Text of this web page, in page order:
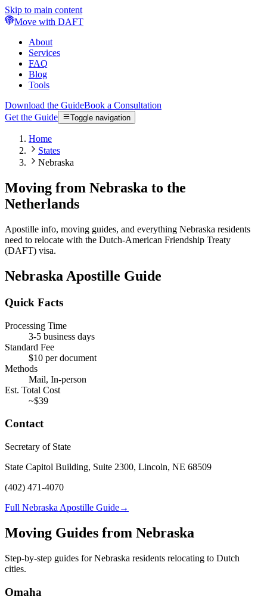
Skip to main content
Move with DAFT
About
Services
FAQ
Blog
Tools
Download the GuideBook a Consultation
Get the Guide
Toggle navigation
Home
States
Nebraska
Moving from Nebraska to the
Netherlands
Apostille info, moving guides, and everything Nebraska residents
need to relocate with the Dutch-American Friendship Treaty
(DAFT) visa.
Nebraska Apostille Guide
Quick Facts
Processing Time
3-5 business days
Standard Fee
$10 per document
Methods
Mail, In-person
Est. Total Cost
~$39
Contact
Secretary of State
State Capitol Building, Suite 2300, Lincoln, NE 68509
(402) 471-4070
Full Nebraska Apostille Guide→
Moving Guides from Nebraska
Step-by-step guides forNebraska residents relocating to Dutch
cities.
Omaha